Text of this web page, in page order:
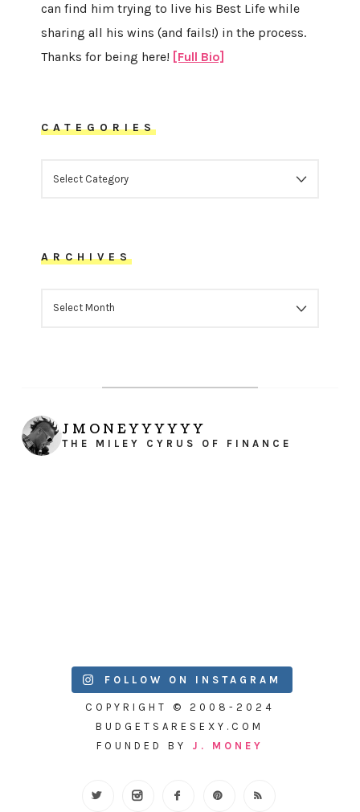
can find him trying to live his Best Life while
sharing all his wins (and fails!) in the process.
Thanks for being here! [Full Bio]
CATEGORIES
ARCHIVES
JMONEYYYYYY
THE MILEY CYRUS OF FINANCE
FOLLOW ON INSTAGRAM
COPYRIGHT © 2008-2024
BUDGETSARESEXY.COM
FOUNDED BY J. MONEY